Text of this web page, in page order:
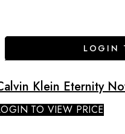
LOGIN
Klein Eternity
TO VIEW PRICE